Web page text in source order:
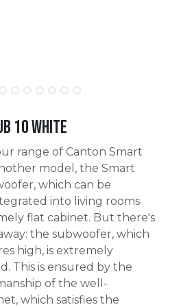
10 White
range of Canton Smart
model, the Smart
which can be
into living rooms
flat cabinet. But there's
the subwoofer, which
high, is extremely
This is ensured by the
of the well-
which satisfies the